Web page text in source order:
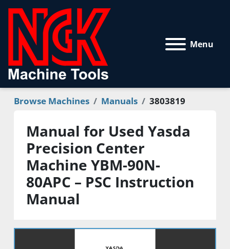
Menu
Browse Machines Manuals 3803819
Manual for Used Yasda
Precision Center
Machine YBM-90N-
80APC – PSC Instruction
Manual